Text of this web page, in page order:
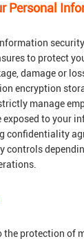
Personal
to protect
damage or
encryption
manage
exposed to your
confidentiality
protection of